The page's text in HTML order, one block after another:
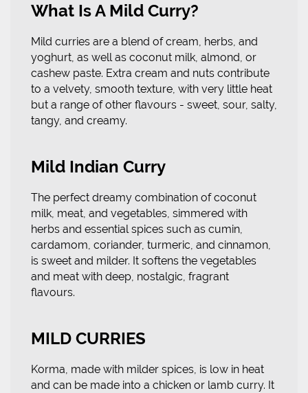
What Is A Mild Curry?
Mild curries are a blend of cream, herbs, and
yoghurt, as well as coconut milk, almond, or
cashew paste. Extra cream and nuts contribute
to a velvety, smooth texture, with very little heat
but a range of other flavours - sweet, sour, salty,
tangy, and creamy.
Mild Indian Curry
The perfect dreamy combination of coconut
milk, meat, and vegetables, simmered with
herbs and essential spices such as cumin,
cardamom, coriander, turmeric, and cinnamon,
is sweet and milder. It softens the vegetables
and meat with deep, nostalgic, fragrant
flavours.
MILD CURRIES
Korma, made with milder spices, is low in heat
and can be made into a chicken or lamb curry. It